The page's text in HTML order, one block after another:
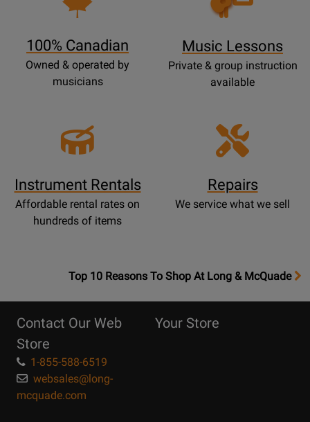
100% Canadian
Owned & operated by
musicians
Lessons
Music Lessons
Private & group instruction
available
Instrument Rentals
Affordable rental rates on
hundreds of items
Repairs
We service what we sell
OpensTop
Page
Top 10 Reasons To Shop At Long & McQuade
Contact Our Web
Store
1-855-588-6519
websales@long-
mcquade.com
Your Store